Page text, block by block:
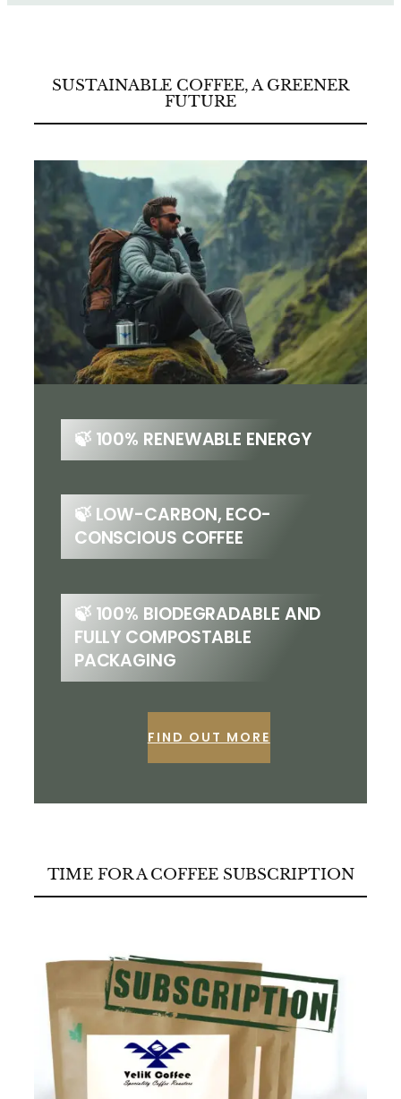
SUSTAINABLE COFFEE, A GREENER
FUTURE
🍃100% RENEWABLE ENERGY
🍃 LOW-CARBON, ECO-
CONSCIOUS COFFEE
🍃 100% BIODEGRADABLE AND
FULLY COMPOSTABLE
PACKAGING
FIND OUT MORE
TIME FOR A COFFEE SUBSCRIPTION